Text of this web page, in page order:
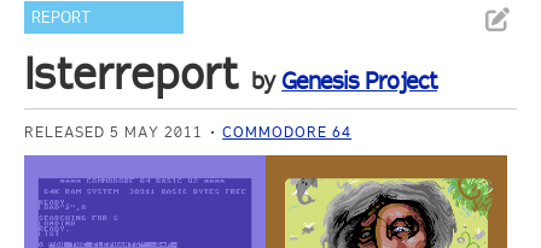
REPORT
Isterreport by Genesis Project
RELEASED 5 MAY 2011 COMMODORE 64